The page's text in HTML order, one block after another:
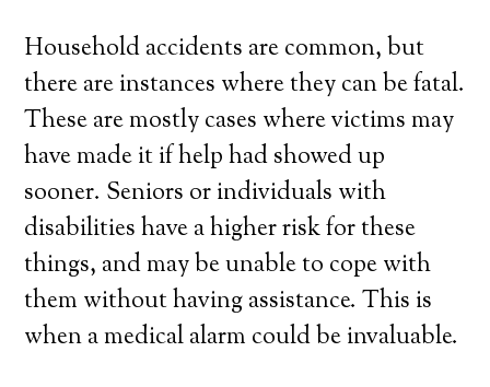
Household accidents are common, but
there are instances where they can be fatal.
These are mostly cases where victims may
have made it if help had showed up
sooner. Seniors or individuals with
disabilities have a higher risk for these
things, and may be unable to cope with
them without having assistance. This is
when a medical alarm could be invaluable.